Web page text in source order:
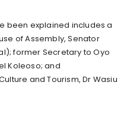
been explained includes a
of Assembly, Senator
former Secretary to Oyo
Koleoso; and
and Tourism, Dr Wasiu